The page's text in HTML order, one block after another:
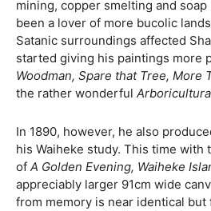
mining, copper smelting and soap
been a lover of more bucolic
Satanic surroundings affected
started giving his paintings more
Woodman, Spare that Tree, More
the rather wonderful
In 1890, however, he also
his Waiheke study. This time
of A Golden Evening, Waiheke
appreciably larger 91cm wide
from memory is near identical but